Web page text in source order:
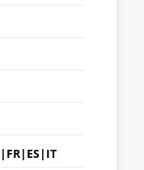
| FR| ES | IT